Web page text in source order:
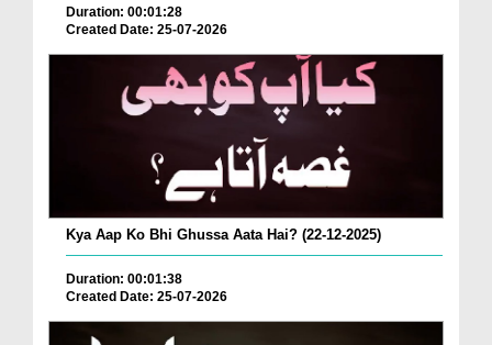
Duration: 00:01:28
Created Date: 25-07-2026
Kya Aap Ko Bhi Ghussa Aata Hai? (22-12-2025)
Duration: 00:01:38
Created Date: 25-07-2026